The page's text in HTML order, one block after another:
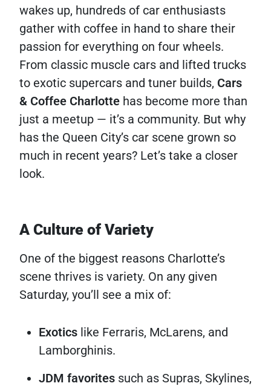
wakes up, hundreds of car enthusiasts
gather with coffee in hand to share their
passion for everything on four wheels.
From classic muscle cars and lifted trucks
to exotic supercars and tuner builds, Cars
& Coffee Charlotte has become more than
just a meetup — it’s a community. But why
has the Queen City’s car scene grown so
much in recent years? Let’s take a closer
look.
A Culture of Variety
One of the biggest reasons Charlotte’s
scene thrives is variety. On any given
Saturday, you’ll see a mix of:
Exotics like Ferraris, McLarens, and
Lamborghinis.
JDM favorites such as Supras, Skylines,